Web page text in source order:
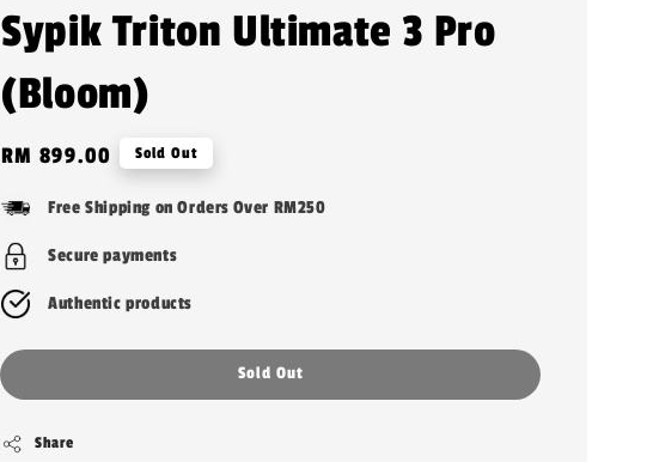
Sypik Triton Ultimate 3 Pro
(Bloom)
Regular
RM 899.00 Sold Out
Free Shipping on Orders Over RM250
Secure payments
Authentic products
Sold Out
Share